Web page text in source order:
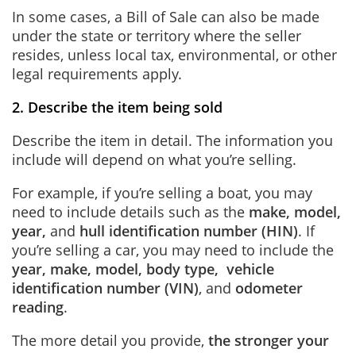
In some cases, a Bill of Sale can also be made
under the state or territory where the seller
resides, unless local tax, environmental, or other
legal requirements apply.
2. Describe the item being sold
Describe the item in detail. The information you
include will depend on what you’re selling.
For example, if you’re selling a boat, you may
need to include details such as the make, model,
year, and hull identification number (HIN). If
you’re selling a car, you may need to include the
year, make, model, body type, vehicle
identification number (VIN), and odometer
reading.
The more detail you provide, the stronger your